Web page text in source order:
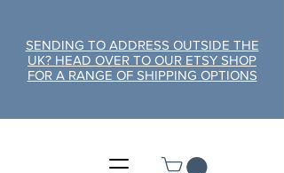
SENDING TO ADDRESS OUTSIDE THE
UK? HEAD OVER TO OUR ETSY SHOP
FOR A RANGE OF SHIPPING OPTIONS